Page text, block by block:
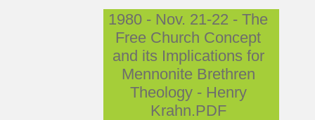
1980 - Nov. 21-22 - The
Free Church Concept
and its Implications for
Mennonite Brethren
Theology - Henry
Krahn.PDF